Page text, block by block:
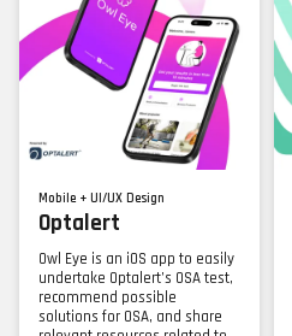
Mobile + UI/UX Design
Optalert
Owl Eye is an iOS app to easily
undertake Optalert’s OSA test,
recommend possible
solutions for OSA, and share